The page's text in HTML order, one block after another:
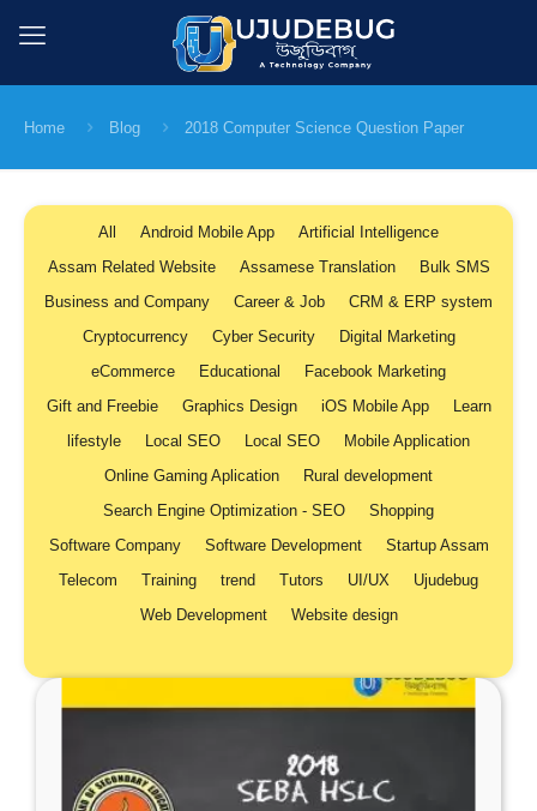
Home Blog 2018 Computer Science Question Paper
All Android Mobile App
Artificial Intelligence
Assam Related Website
Assamese Translation
Bulk SMS
Business and Company
Career & Job
CRM & ERP system
Cryptocurrency
Cyber Security
Digital Marketing
eCommerce
Educational
Facebook Marketing
Gift and Freebie
Graphics Design iOS Mobile App
Learn
lifestyle
Local SEO Local SEO
Mobile Application
Online Gaming Aplication
Rural development
Search Engine Optimization - SEO
Shopping
Software Company
Software Development
Startup Assam
Telecom
Training trend Tutors UI/UX
Ujudebug
Web Development
Website design